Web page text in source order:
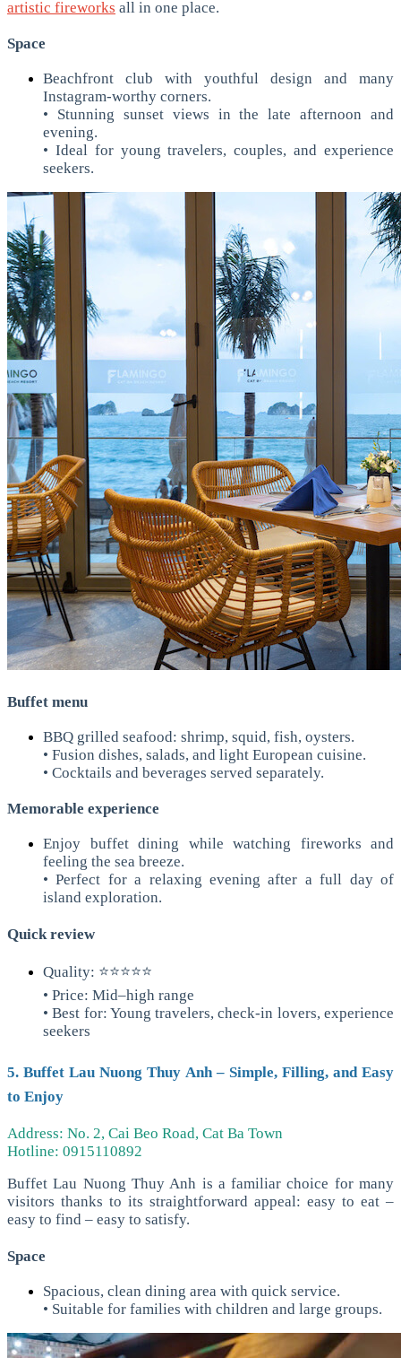
artistic fireworks all in one place.
Space
Beachfront club with youthful design and many
Instagram-worthy corners.
• Stunning sunset views in the late afternoon and
evening.
• Ideal for young travelers, couples, and experience
seekers.
Buffet menu
BBQ grilled seafood: shrimp, squid, fish, oysters.
• Fusion dishes, salads, and light European cuisine.
• Cocktails and beverages served separately.
Memorable experience
Enjoy buffet dining while watching fireworks and
feeling the sea breeze.
• Perfect for a relaxing evening after a full day of
island exploration.
Quick review
Quality: ⭐⭐⭐⭐⭐
• Price: Mid–high range
• Best for: Young travelers, check-in lovers, experience
seekers
5. Buffet Lau Nuong Thuy Anh – Simple, Filling, and Easy
to Enjoy
Address: No. 2, Cai Beo Road, Cat Ba Town
Hotline: 0915110892
Buffet Lau Nuong Thuy Anh is a familiar choice for many
visitors thanks to its straightforward appeal: easy to eat –
easy to find – easy to satisfy.
Space
Spacious, clean dining area with quick service.
• Suitable for families with children and large groups.